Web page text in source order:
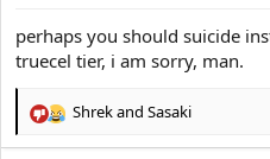
perhaps you should suicide
truecel tier, i am sorry, man.
R
Shrekand Sasaki